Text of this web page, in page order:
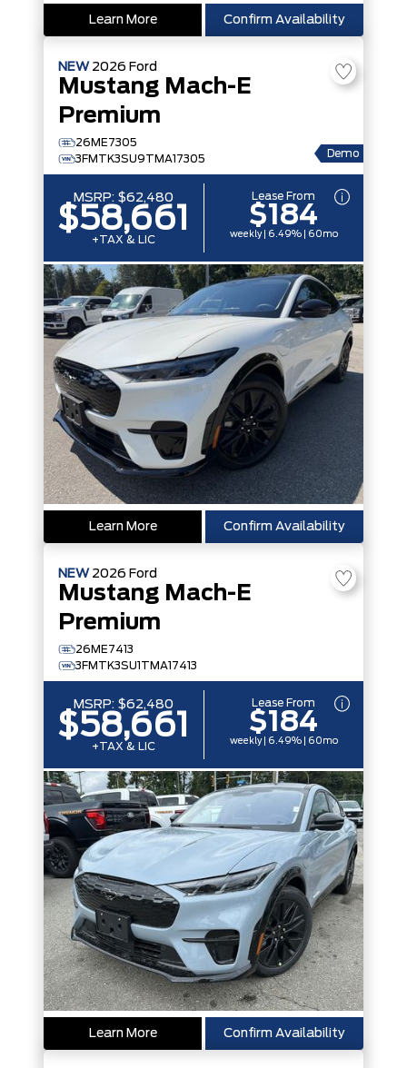
Learn More Confirm Availability
NEW 2026 Ford
Mustang Mach-E
Premium
26ME7305
3FMTK3SU9TMA17305
Demo
MSRP: $62,480
$58,661
+TAX & LIC
Lease From
$184
weekly | 6.49% | 60mo
Learn More Confirm Availability
NEW 2026 Ford
Mustang Mach-E
Premium
26ME7413
3FMTK3SU1TMA17413
MSRP: $62,480
$58,661
+TAX & LIC
Lease From
$184
weekly | 6.49% | 60mo
Learn More Confirm Availability